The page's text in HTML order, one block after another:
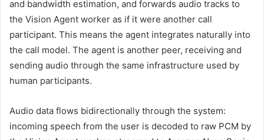
and bandwidth estimation, and forwards audio tracks to
the Vision Agent worker as if it were another call
participant. This means the agent integrates naturally into
the call model. The agent is another peer, receiving and
sending audio through the same infrastructure used by
human participants.
Audio data flows bidirectionally through the system:
incoming speech from the user is decoded to raw PCM by